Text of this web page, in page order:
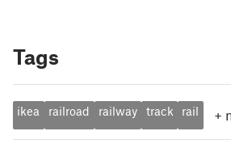
Tags
ikea railroad railway track rail +